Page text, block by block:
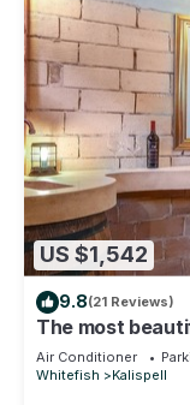
US $1,542
9.8(21 Reviews)
The most
Kalispell.
Air Conditioner
Whitefish
Kalispell